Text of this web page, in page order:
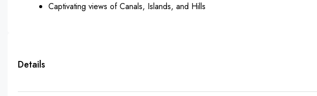
Captivating views of Canals, Islands, and Hills
Details